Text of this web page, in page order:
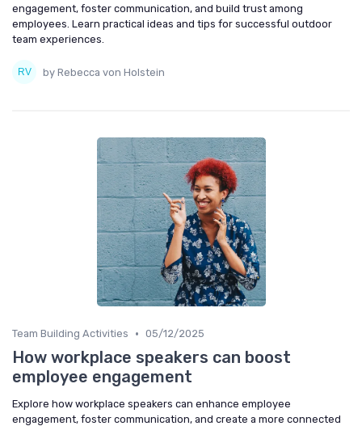
engagement, foster communication, and build trust among
employees. Learn practical ideas and tips for successful outdoor
team experiences.
by Rebecca von Holstein
Team Building Activities • 05/12/2025
How workplace speakers can boost
employee engagement
Explore how workplace speakers can enhance employee
engagement, foster communication, and create a more connected